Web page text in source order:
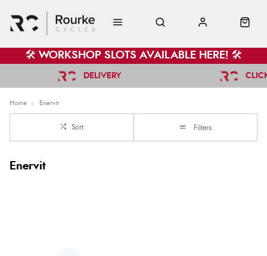
🛠️ WORKSHOP SLOTS AVAILABLE HERE! 🛠️
DELIVERY
Home Enervit
Sort Filters
Enervit